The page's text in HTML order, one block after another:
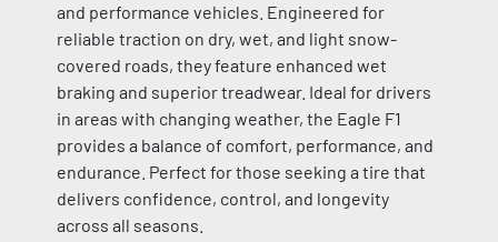
and performance vehicles. Engineered for
reliable traction on dry, wet, and light snow-
covered roads, they feature enhanced wet
braking and superior treadwear. Ideal for drivers
in areas with changing weather, the Eagle F1
provides a balance of comfort, performance, and
endurance. Perfect for those seeking a tire that
delivers confidence, control, and longevity
across all seasons.